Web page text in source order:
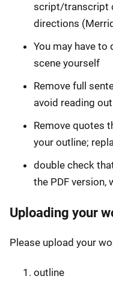
script/transcript
directions
You may have
scene yourself
Remove full
avoid reading out
Remove quotes
your outline;
double check
the PDF version,
Uploading your
Please upload your
outline